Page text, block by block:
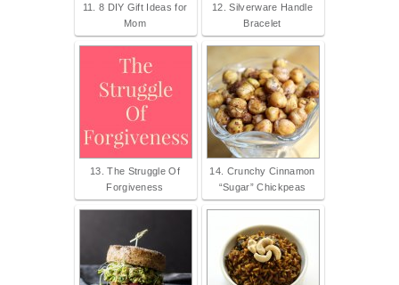
11. 8 DIY Gift Ideas for
Mom
12. Silverware Handle
Bracelet
13. The Struggle Of
Forgiveness
14. Crunchy Cinnamon
“Sugar” Chickpeas